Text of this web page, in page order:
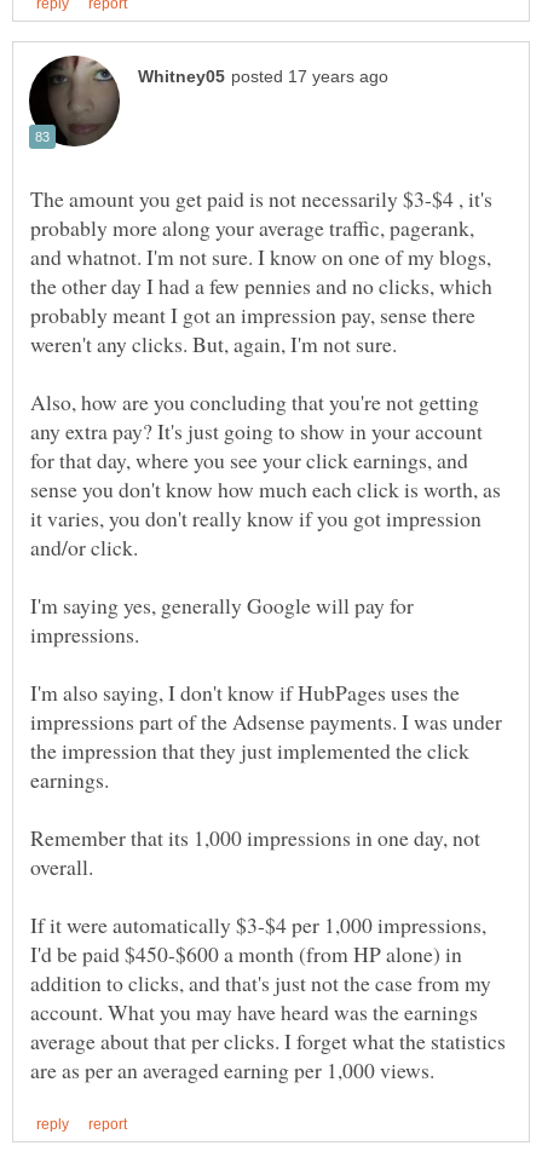
The amount you get paid is not necessarily $3-$4 , it's
probably more along your average traffic, pagerank,
and whatnot. I'm not sure. I know on one of my blogs,
the other day I had a few pennies and no clicks, which
probably meant I got an impression pay, sense there
weren't any clicks. But, again, I'm not sure.
Also, how are you concluding that you're not getting
any extra pay? It's just going to show in your account
for that day, where you see your click earnings, and
sense you don't know how much each click is worth, as
it varies, you don't really know if you got impression
I'm saying yes, generally Google will pay for
I'm also saying, I don't know if HubPages uses the
impressions part of the Adsense payments. I was under
the impression that they just implemented the click
Remember that its 1,000 impressions in one day, not
If it were automatically $3-$4 per 1,000 impressions,
I'd be paid $450-$600 a month (from HP alone) in
addition to clicks, and that's just not the case from my
account. What you may have heard was the earnings
average about that per clicks. I forget what the statistics